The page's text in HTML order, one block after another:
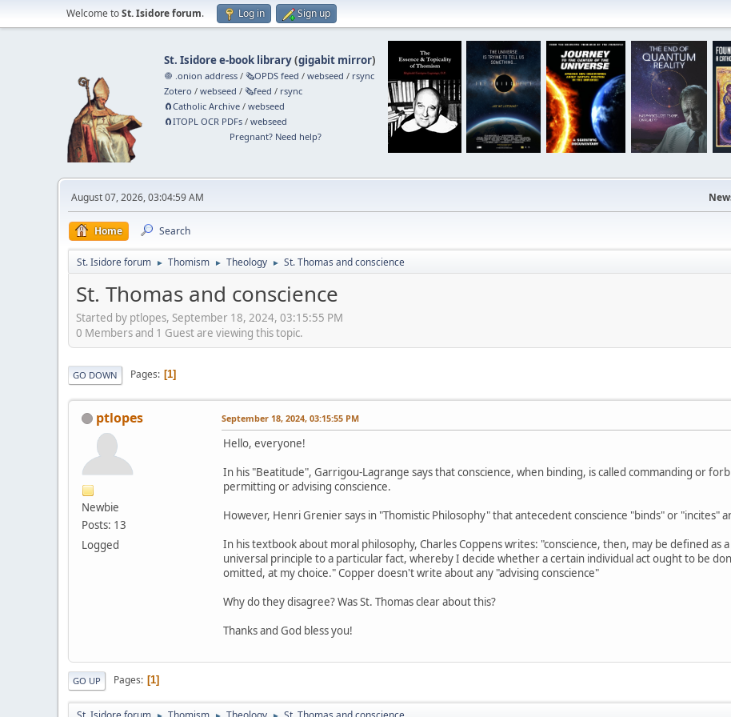
Welcome toSt. Isidore forum. Log in Sign up
St. Isidore e-book library(gigabit mirror)
🧅 .onion address /🗞️OPDS feed /webseed / rsync
Zotero /webseed /🗞️feed / rsync
🧲⁠Catholic Archive /webseed
🧲⁠ITOPL OCR PDFs /webseed
Pregnant? Need help?
August 07, 2026, 03:04:59 AM
Home Search
St. Isidore forum ► Thomism ► Theology ► St. Thomas and conscience
St. Thomas and conscience
Started by ptlopes, September 18, 2024, 03:15:55 PM
0 Members and 1 Guest are viewing this topic.
GO DOWN Pages 1
ptlopes
Newbie
Posts: 13
Logged
September 18, 2024, 03:15:55 PM
Hello, everyone!
In his "Beatitude", Garrigou-Lagrange says that conscience, when binding, is called commanding or
permitting or advising conscience.
However, Henri Grenier says in "Thomistic Philosophy" that antecedent conscience "binds" or "incites"
In his textbook about moral philosophy, Charles Coppens writes: "conscience, then, may be defined
universal principle to a particular fact, whereby I decide whether a certain individual act ought to be
omitted, at my choice." Copper doesn't write about any "advising conscience"
Why do they disagree? Was St. Thomas clear about this?
Thanks and God bless you!
GO UP Pages 1